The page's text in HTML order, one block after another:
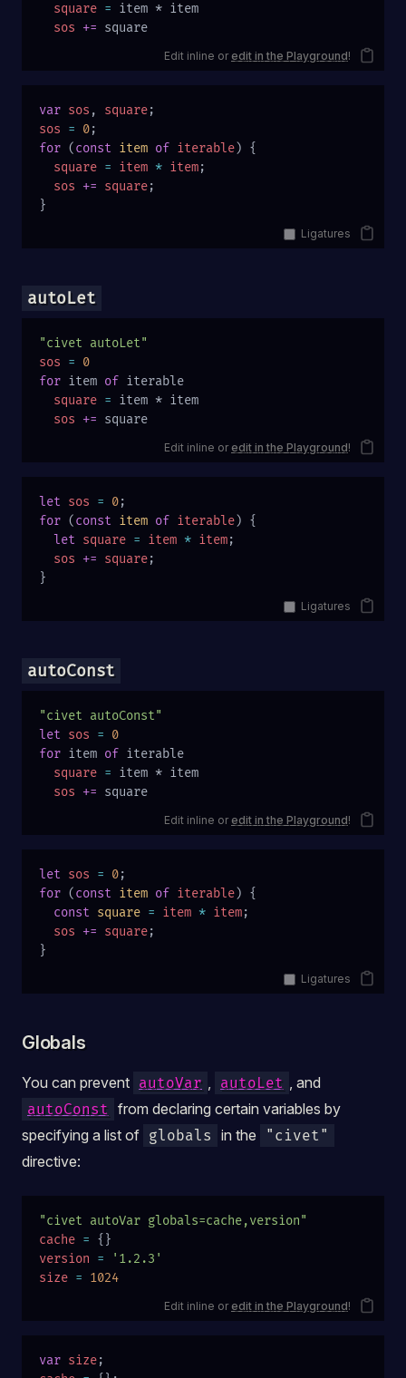
  square
= item * item
  sos
+= square
Edit inline or edit in the Playground!
var sos , square;
sos = 0;
for (const item of iterable) {
  square
= item * item;
  sos
+= square;
}
Ligatures
autoLet
"civet autoLet"
sos = 0
for item of iterable
  square
= item * item
  sos
+= square
Edit inline or edit in the Playground!
let sos = 0;
for (const item of iterable) {
  let
square = item * item;
  sos
+= square;
}
Ligatures
autoConst
"civet autoConst"
let sos = 0
for item of iterable
  square
= item * item
  sos
+= square
Edit inline or edit in the Playground!
let sos = 0;
for (const item of iterable) {
  const
square = item * item;
  sos
+= square;
}
Ligatures
Globals
You can prevent autoVar , autoLet , and
autoConst from declaring certain variables by
specifying a list of globals in the "civet"
directive:
"civet autoVar globals=cache,version"
cache = {}
version = '1.2.3'
size = 1024
Edit inline or edit in the Playground!
var size;